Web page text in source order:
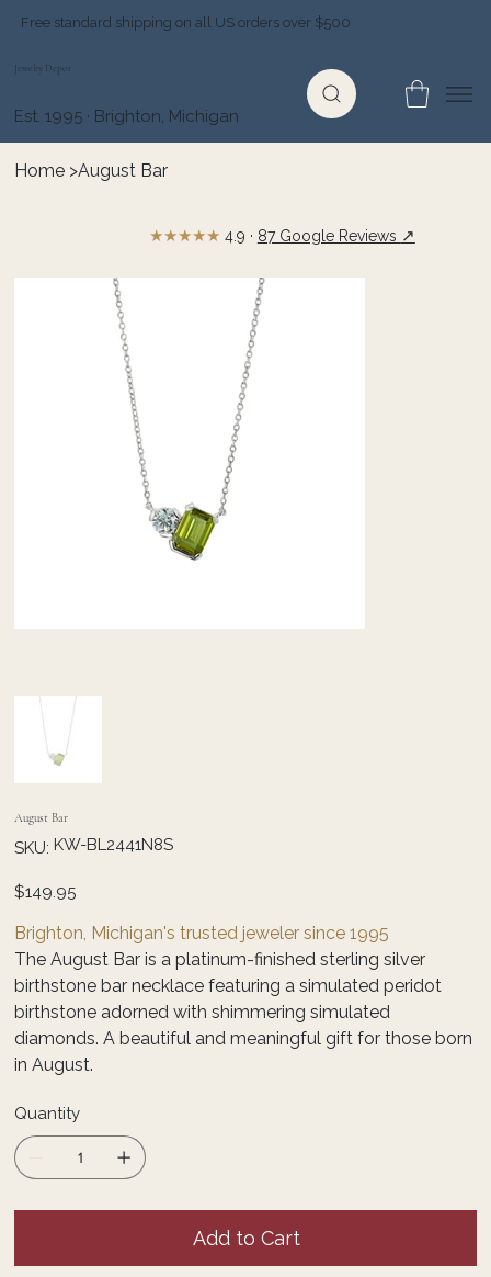
Free standard shipping on all US orders over $500
Jewelry Depot
Est. 1995 · Brighton, Michigan
Home >August Bar
August Bar
SKU: SKU
KW-
KW-BL2441N8S
Price
$149.95
Brighton, Michigan's trusted jeweler since 1995
The August Bar is a platinum-finished sterling silver
birthstone bar necklace featuring a simulated peridot
birthstone adorned with shimmering simulated
diamonds. A beautiful and meaningful gift for those born
in August.
Quantity
Add to Cart
★★★★★ 4.9 · 87 Google Reviews ↗